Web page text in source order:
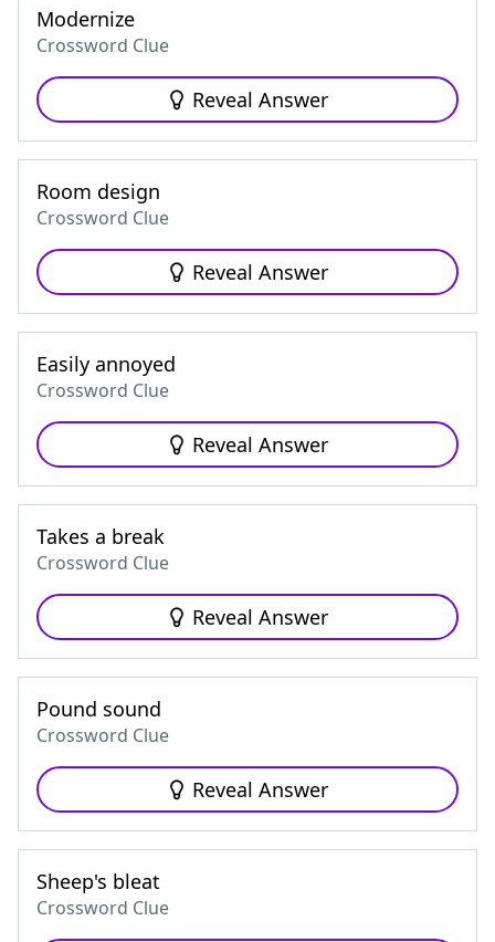
Modernize
Crossword Clue
Reveal Answer
Room design
Crossword Clue
Reveal Answer
Easily annoyed
Crossword Clue
Reveal Answer
Takes a break
Crossword Clue
Reveal Answer
Pound sound
Crossword Clue
Reveal Answer
Sheep's bleat
Crossword Clue